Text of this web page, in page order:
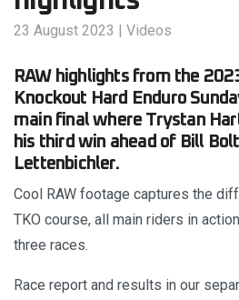
23 August 2023 | Videos
RAW highlights from the
Knockout Hard Enduro
main final where Trystan
his third win ahead of Bill
Lettenbichler.
Cool RAW footage captures the
TKO course, all main riders in
three races.
Race report and results in our